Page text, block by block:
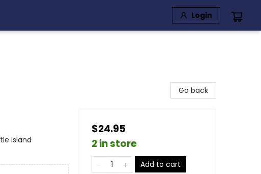
Login
Island
Go back
$24.95
2 in store
Add to cart